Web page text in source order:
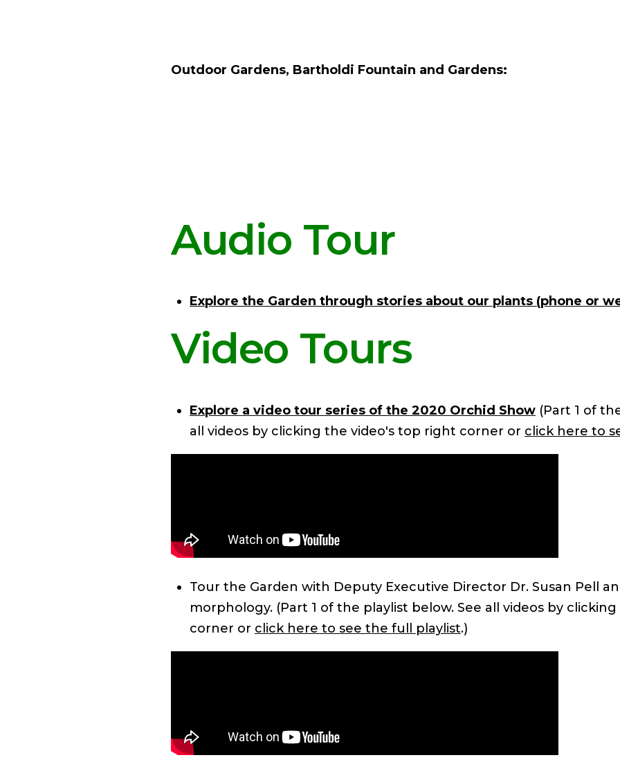
Outdoor Gardens, Bartholdi Fountain and Gardens:
Audio Tour
Explore the Garden through stories about our plants (phone or
Video Tours
Explore a video tour series of the 2020 Orchid Show (Part 1 of
all videos by clicking the video's top right corner or click here to
Tour the Garden with Deputy Executive Director Dr. Susan Pell
morphology. (Part 1 of the playlist below. See all videos by
corner or click here to see the full playlist.)